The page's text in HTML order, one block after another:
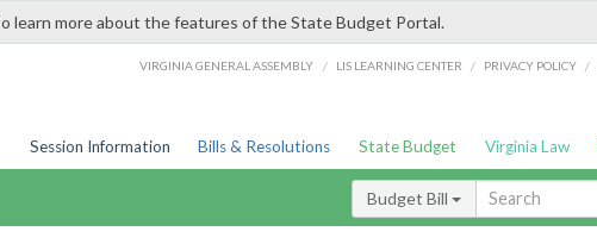
learn more about the features of the State Budget Portal.
VIRGINIA GENERAL ASSEMBLY / LIS LEARNING CENTER / PRIVACY POLICY /
Session Information Bills & Resolutions State Budget Virginia Law
Budget Bill